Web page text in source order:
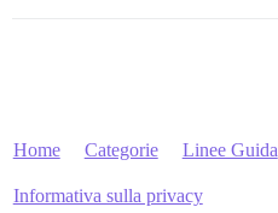
Home Categorie Linee Guida
Informativa sulla privacy